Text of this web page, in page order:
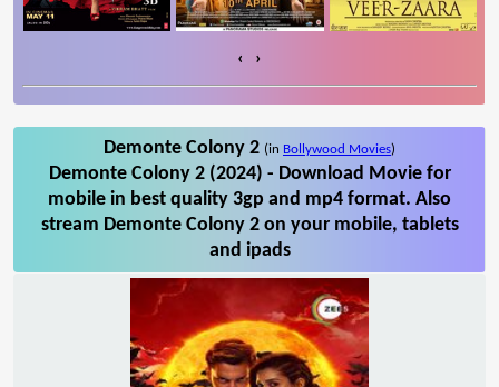
‹ ›
Demonte Colony 2 (in Bollywood Movies)
Demonte Colony 2 (2024) - Download Movie for
mobile in best quality 3gp and mp4 format. Also
stream Demonte Colony 2 on your mobile, tablets
and ipads